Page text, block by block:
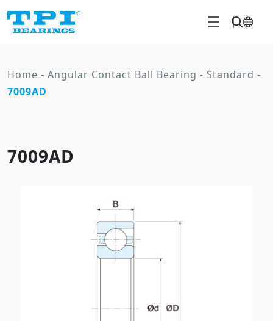
Home - Angular Contact Ball Bearing - Standard -
7009AD
7009AD